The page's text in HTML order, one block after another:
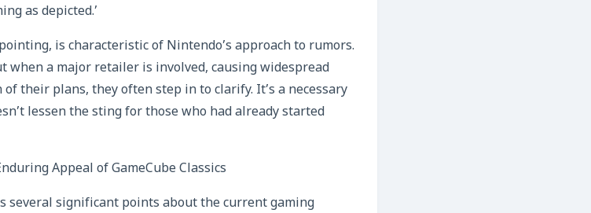
as depicted.’
is characteristic of Nintendo’s approach to rumors.
when a major retailer is involved, causing widespread
their plans, they often step in to clarify. It’s a necessary
lessen the sting for those who had already started
Appeal of GameCube Classics
several significant points about the current gaming